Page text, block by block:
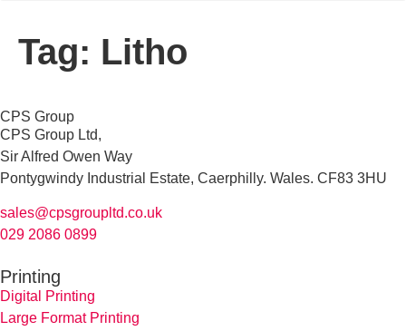
Tag: Litho
CPS Group
CPS Group Ltd,
Sir Alfred Owen Way
Pontygwindy Industrial Estate, Caerphilly. Wales. CF83 3HU
sales@cpsgroupltd.co.uk
029 2086 0899
Printing
Digital Printing
Large Format Printing